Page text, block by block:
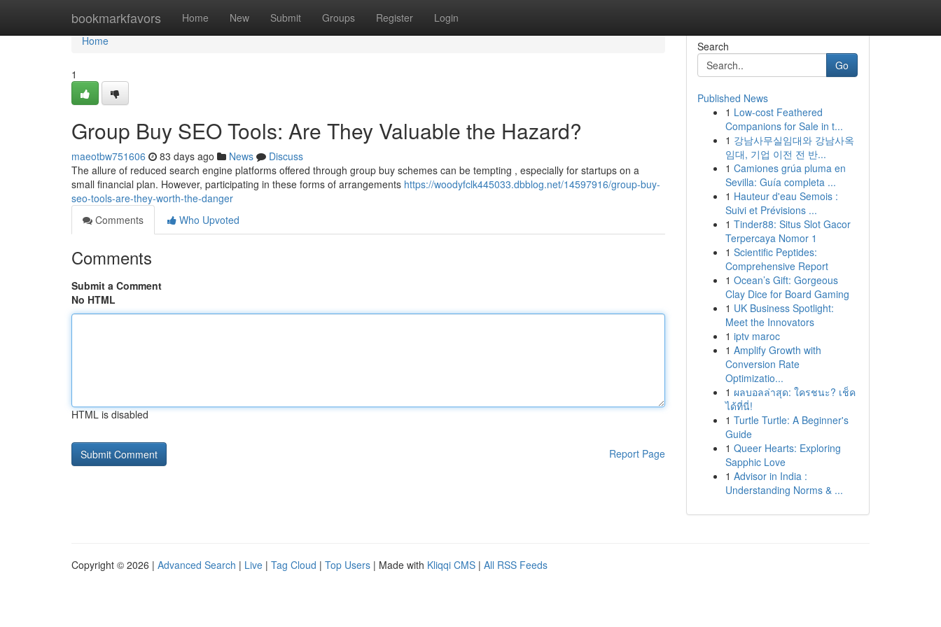
bookmarkfavors Home New Submit Groups Register Login
Home
Home
1
Group Buy SEO Tools: Are They Valuable the Hazard?
maeotbw751606 83 days ago News
Discuss
The allure of reduced search engine platforms offered through group buy schemes can be tempting , especially for startups on a
small financial plan. However, participating in these forms of arrangements https://woodyfclk445033.dbblog.net/14597916/group-buy-
seo-tools-are-they-worth-the-danger
Comments
Who Upvoted
Comments
Submit a Comment
No HTML
HTML is disabled
Report Page
Search
Go
Published News
1 Low-cost Feathered
Companions for Sale in t...
1 강남사무실임대와 강남사옥
임대, 기업 이전 전 반...
1 Camiones grúa pluma en
Sevilla: Guía completa ...
1 Hauteur d'eau Semois :
Suivi et Prévisions ...
1 Tinder88: Situs Slot Gacor
Terpercaya Nomor 1
1 Scientific Peptides:
Comprehensive Report
1 Ocean’s Gift: Gorgeous
Clay Dice for Board Gaming
1 UK Business Spotlight:
Meet the Innovators
1 iptv maroc
1 Amplify Growth with
Conversion Rate
Optimizatio...
1 ผลบอลล่าสุด: ใครชนะ? เช็ค
ได้ที่นี่!
1 Turtle Turtle: A Beginner's
Guide
1 Queer Hearts: Exploring
Sapphic Love
1 Advisor in India :
Understanding Norms & ...
Copyright © 2026 | Advanced Search | Live | Tag Cloud | Top Users | Made with Kliqqi CMS | All RSS Feeds